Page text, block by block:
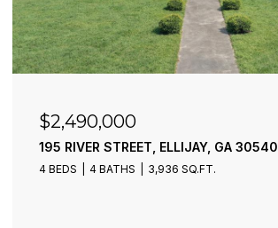
$2,490,000
195 RIVER STREET, ELLIJAY, GA 30540
4 BEDS 4 BATHS 3,936 SQ.FT.